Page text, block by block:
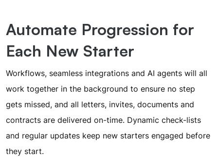
Automate Progression for
Each New Starter
Workflows, seamless integrations and AI agents will all
work together in the background to ensure no step
gets missed, and all letters, invites, documents and
contracts are delivered on-time. Dynamic check-lists
and regular updates keep new starters engaged before
they start.